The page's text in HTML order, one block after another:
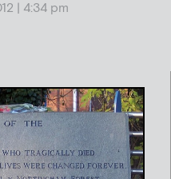
| 4:34 pm